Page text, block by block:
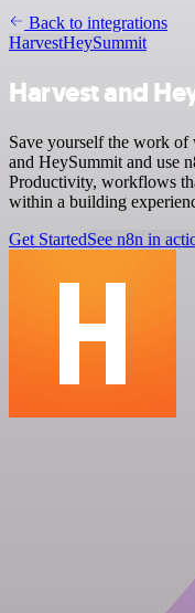
Back to integrations
HarvestHeySummit
Harvest and
Save yourself the work
and HeySummit and use
Productivity, workflows
within a building
Get StartedSee n8n in